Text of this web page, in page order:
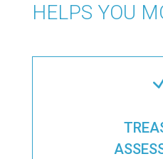
HELPS YOU